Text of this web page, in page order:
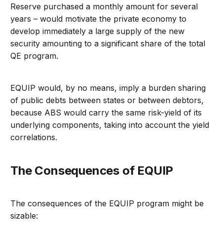
Reserve purchased a monthly amount for several
years – would motivate the private economy to
develop immediately a large supply of the new
security amounting to a significant share of the total
QE program.
EQUIP would, by no means, imply a burden sharing
of public debts between states or between debtors,
because ABS would carry the same risk-yield of its
underlying components, taking into account the yield
correlations.
The Consequences of EQUIP
The consequences of the EQUIP program might be
sizable: